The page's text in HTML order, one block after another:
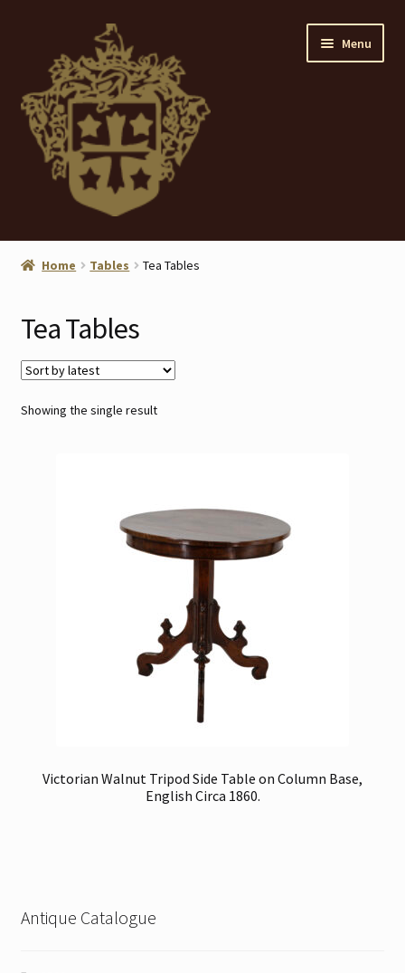
navigation
content
Menu
Home
ANTIQUES
Blog
Home Tables Tea Tables
Tea Tables
Showing the single result
Victorian Walnut Tripod Side Table on Column Base,
English Circa 1860.
Antique Catalogue